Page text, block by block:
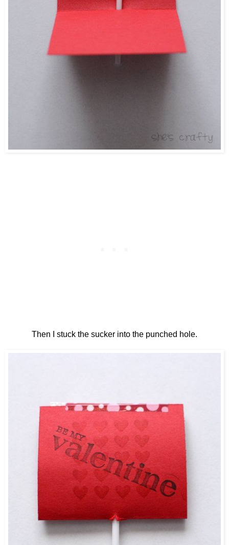
Then I stuck the sucker into the punched hole.